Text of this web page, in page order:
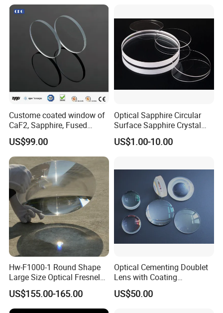
Custome coated window of
CaF2, Sapphire, Fused
silica, Glass
US$99.00
Optical Sapphire Circular
Surface Sapphire Crystal
Glass for Watch Prices
US$1.00-10.00
Hw-F1000-1 Round Shape
Large Size Optical Fresnel
Solar Lens Diameter
1100mm Energy Fresnel
Lens for Cooking Fresnel
US$155.00-165.00
Optical Cementing Doublet
Lens with Coating
Collimating Lens
US$50.00